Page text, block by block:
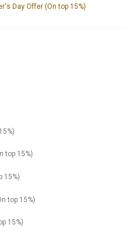
Day Offer (On top 15%)
top 15%)
15%)
top 15%)
15%)